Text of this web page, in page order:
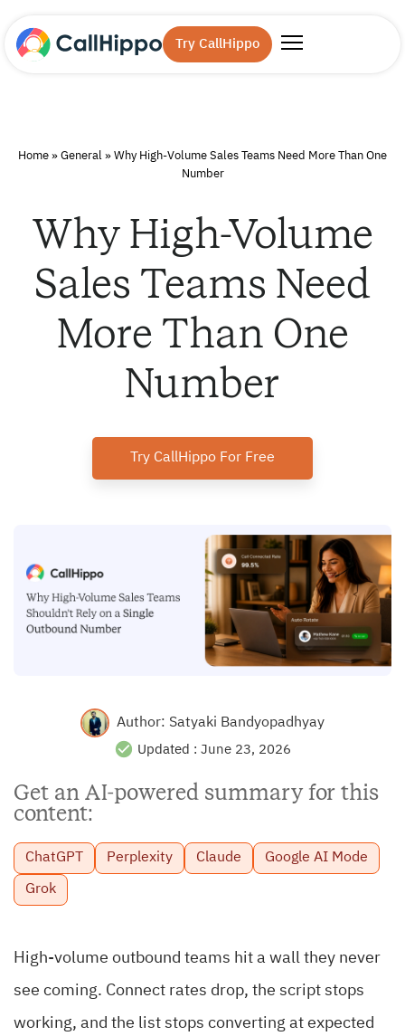
Try CallHippo
Home » General » Why High-Volume Sales Teams Need More Than One
Number
Why High-Volume
Sales Teams Need
More Than One
Number
Try CallHippo For Free
Author: Satyaki Bandyopadhyay
Updated : June 23, 2026
Get an AI-powered summary for this
content:
ChatGPT Perplexity Claude Google AI Mode
Grok
High-volume outbound teams hit a wall they never
see coming. Connect rates drop, the script stops
working, and the list stops converting at expected